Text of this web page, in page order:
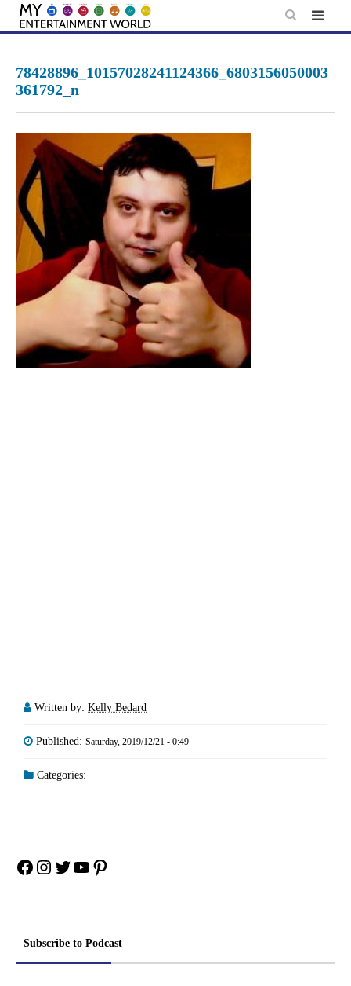
Skip
78428896_10157028241124366_6803156050003
361792_n
Written by: Kelly Bedard
Published: Saturday, 2019/12/21 - 0:49
Categories:
Facebook
Instagram
Twitter
YouTube
Pinterest
Subscribe to Podcast